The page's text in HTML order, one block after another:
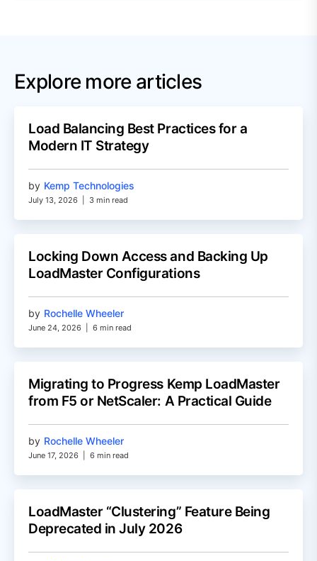
Explore more articles
Load Balancing Best Practices for a
Modern IT Strategy
by Kemp Technologies
July 13, 2026 3 min read
Locking Down Access and Backing Up
LoadMaster Configurations
by Rochelle Wheeler
June 24, 2026 6 min read
Migrating to Progress Kemp LoadMaster
from F5 or NetScaler: A Practical Guide
by Rochelle Wheeler
June 17, 2026 6 min read
LoadMaster “Clustering” Feature Being
Deprecated in July 2026